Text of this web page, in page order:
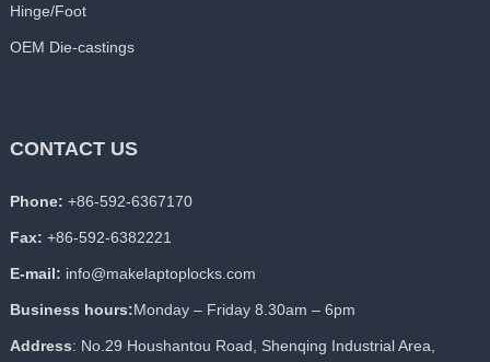
Hinge/Foot
OEM Die-castings
CONTACT US
Phone: +86-592-6367170
Fax: +86-592-6382221
E-mail: info@makelaptoplocks.com
Business hours:Monday – Friday 8.30am – 6pm
Address: No.29 Houshantou Road, Shenqing Industrial Area,